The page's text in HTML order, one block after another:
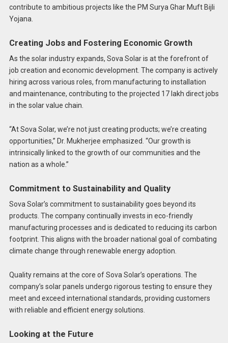
contribute to ambitious projects like the PM Surya Ghar Muft Bijli
Yojana.
Creating Jobs and Fostering Economic Growth
As the solar industry expands, Sova Solar is at the forefront of
job creation and economic development. The company is actively
hiring across various roles, from manufacturing to installation
and maintenance, contributing to the projected 17 lakh direct jobs
in the solar value chain.
“At Sova Solar, we’re not just creating products; we’re creating
opportunities,” Dr. Mukherjee emphasized. “Our growth is
intrinsically linked to the growth of our communities and the
nation as a whole.”
Commitment to Sustainability and Quality
Sova Solar’s commitment to sustainability goes beyond its
products. The company continually invests in eco-friendly
manufacturing processes and is dedicated to reducing its carbon
footprint. This aligns with the broader national goal of combating
climate change through renewable energy adoption.
Quality remains at the core of Sova Solar’s operations. The
company’s solar panels undergo rigorous testing to ensure they
meet and exceed international standards, providing customers
with reliable and efficient energy solutions.
Looking at the Future